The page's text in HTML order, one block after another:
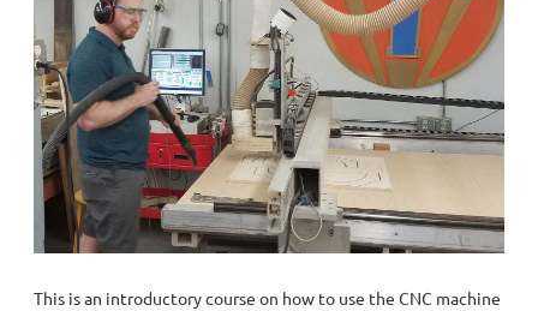
This is an introductory course on how to use the CNC machine